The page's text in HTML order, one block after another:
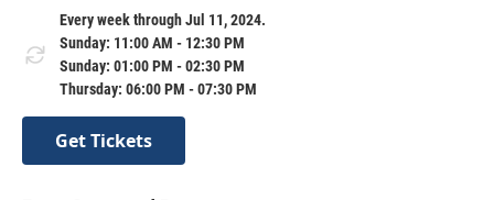
Every week through Jul 11, 2024.
Sunday: 11:00 AM - 12:30 PM
Sunday: 01:00 PM - 02:30 PM
Thursday: 06:00 PM - 07:30 PM
Get Tickets